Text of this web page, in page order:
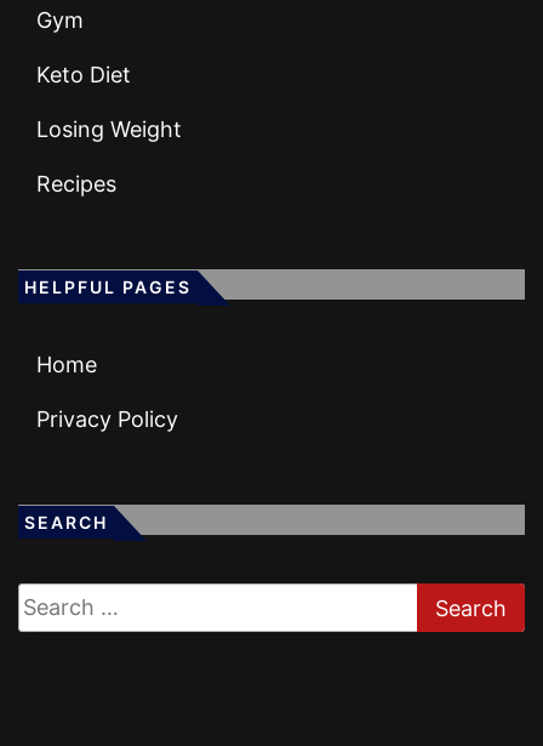
Gym
Keto Diet
Losing Weight
Recipes
HELPFUL PAGES
Home
Privacy Policy
SEARCH